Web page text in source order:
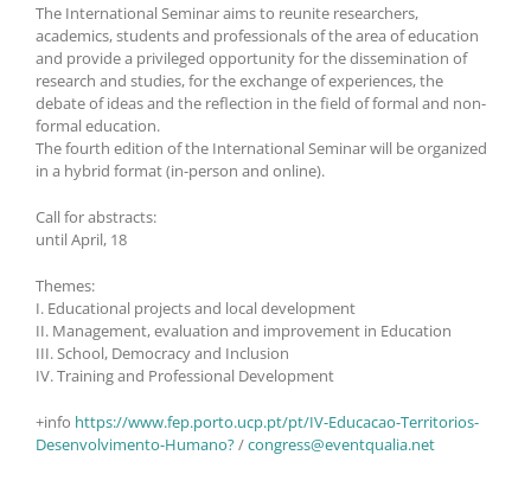
The International Seminar aims to reunite researchers,
academics, students and professionals of the area of education
and provide a privileged opportunity for the dissemination of
research and studies, for the exchange of experiences, the
debate of ideas and the reflection in the field of formal and non-
formal education.
The fourth edition of the International Seminar will be organized
in a hybrid format (in-person and online).
Call for abstracts:
until April, 18
Themes:
I. Educational projects and local development
II. Management, evaluation and improvement in Education
III. School, Democracy and Inclusion
IV. Training and Professional Development
+info https://www.fep.porto.ucp.pt/pt/IV-Educacao-Territorios-
Desenvolvimento-Humano?/congress@eventqualia.net